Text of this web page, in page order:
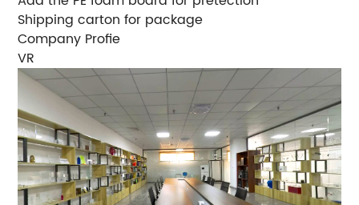
Shipping carton for package
Company Profie
VR